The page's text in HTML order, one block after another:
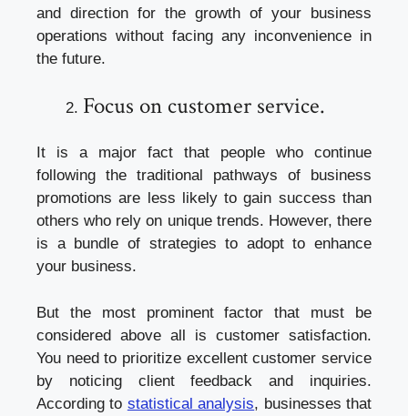
and direction for the growth of your business
operations without facing any inconvenience in
the future.
Focus on customer service.
It is a major fact that people who continue
following the traditional pathways of business
promotions are less likely to gain success than
others who rely on unique trends. However, there
is a bundle of strategies to adopt to enhance
your business.
But the most prominent factor that must be
considered above all is customer satisfaction.
You need to prioritize excellent customer service
by noticing client feedback and inquiries.
According to statistical analysis, businesses that